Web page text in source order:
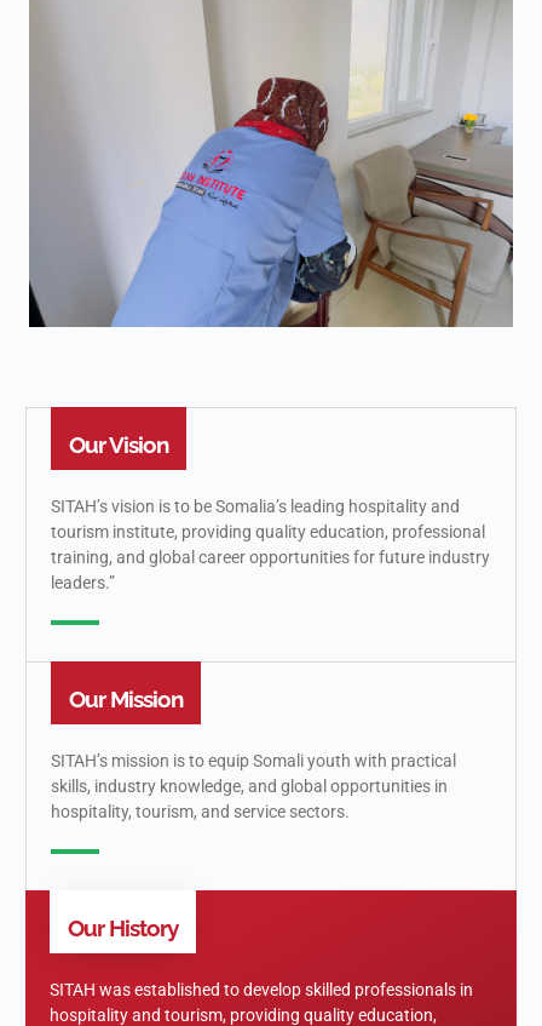
Our Vision
SITAH’s vision is to be Somalia’s leading hospitality and
tourism institute, providing quality education, professional
training, and global career opportunities for future industry
leaders.”
Our Mission
SITAH’s mission is to equip Somali youth with practical
skills, industry knowledge, and global opportunities in
hospitality, tourism, and service sectors.
Our History
SITAH was established to develop skilled professionals in
hospitality and tourism, providing quality education,